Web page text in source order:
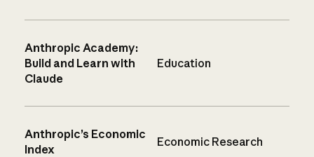
Anthropic Academy:
Build and Learn with
Claude
Education
Anthropic’s Economic
Index
Economic Research